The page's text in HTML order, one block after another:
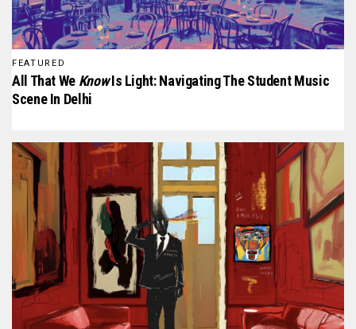
FEATURED
All That We KnowIs Light: Navigating The Student Music
Scene In Delhi